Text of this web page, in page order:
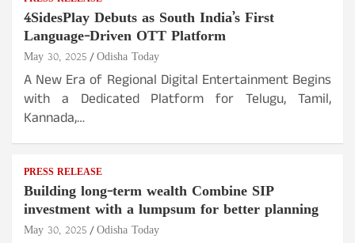
4SidesPlay Debuts as South India’s First
Language-Driven OTT Platform
May 30, 2025 Odisha Today
A New Era of Regional Digital Entertainment Begins
with a Dedicated Platform for Telugu, Tamil,
Kannada,…
PRESS RELEASE
Building long-term wealth Combine SIP
investment with a lumpsum for better planning
May 30, 2025 Odisha Today